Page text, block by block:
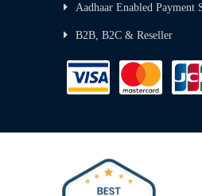
Aadhaar Enabled Payment
B2B, B2C & Reseller